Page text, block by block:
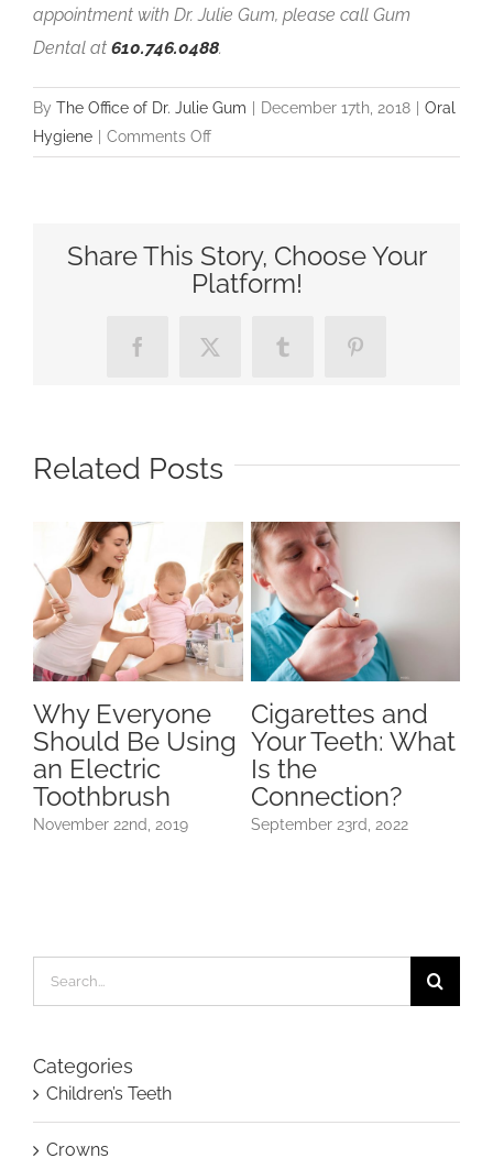
appointment with Dr. Julie Gum, please call Gum
Dental at 610.746.0488.
By The Office of Dr. Julie Gum December 17th, 2018
Oral
Hygiene
Comments Offon
Oral
Hygiene
Share This Story, Choose Your
Platform!
FacebookX Tumblr Pinterest
Related Posts
Why Everyone
Should Be Using
an Electric
Toothbrush
November 22nd, 2019
Cigarettes and
Your Teeth: What
Is the
Connection?
September 23rd, 2022
for:
Categories
Children’s Teeth
Crowns